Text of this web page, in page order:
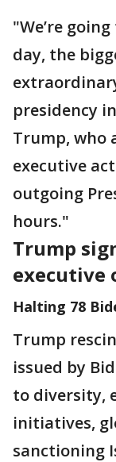
"We’re
day, the
presidency
Trump, who
executive
outgoing
hours."
Trump
executive
Halting 78
Trump
issued by
to diversity,
initiatives,
sanctioning